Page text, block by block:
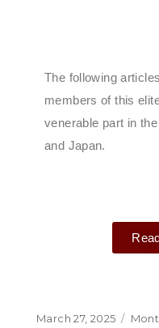
The following
members of this
venerable part in
and Japan.
March 27, 2025